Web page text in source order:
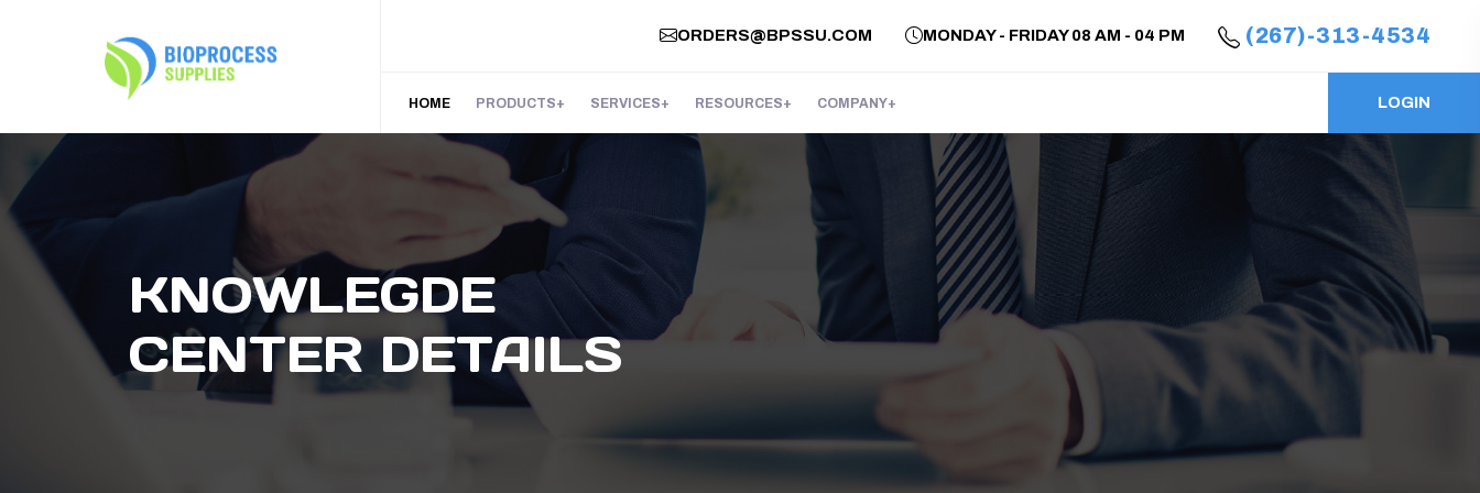
ORDERS@BPSSU.COM MONDAY - FRIDAY 08 AM - 04 PM (267)-313-4534
HOME PRODUCTS SERVICES RESOURCES COMPANY LOGIN
KNOWLEGDE
CENTER DETAILS